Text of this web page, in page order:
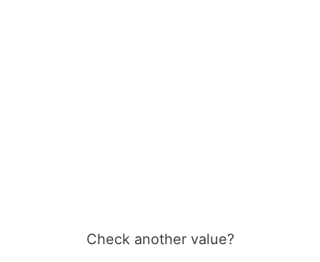
Check another value?